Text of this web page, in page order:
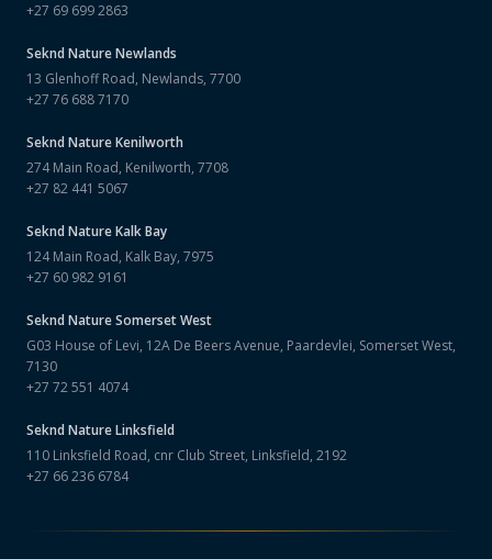
+27 69 699 2863
Seknd NatureNewlands
13 Glenhoff Road, Newlands, 7700
+27 76 688 7170
Seknd NatureKenilworth
274 Main Road, Kenilworth, 7708
+27 82 441 5067
Seknd NatureKalk Bay
124 Main Road, Kalk Bay, 7975
+27 60 982 9161
Seknd NatureSomerset West
G03 House of Levi, 12A De Beers Avenue, Paardevlei, Somerset West,
7130
+27 72 551 4074
Seknd NatureLinksfield
110 Linksfield Road, cnr Club Street, Linksfield, 2192
+27 66 236 6784